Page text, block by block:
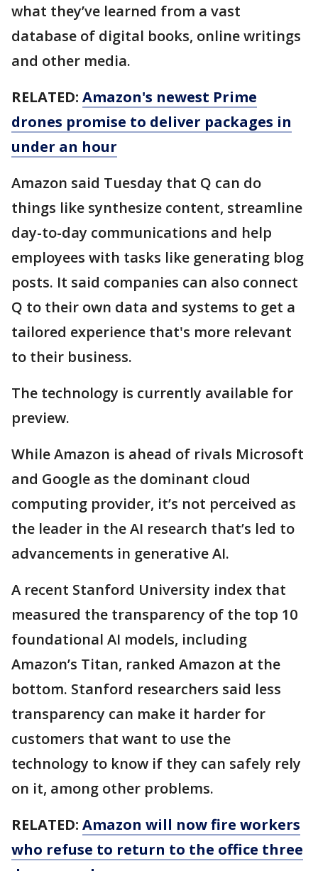
what they’ve learned from a vast
database of digital books, online writings
and other media.
RELATED: Amazon's newest Prime
drones promise to deliver packages in
under an hour
Amazon said Tuesday that Q can do
things like synthesize content, streamline
day-to-day communications and help
employees with tasks like generating blog
posts. It said companies can also connect
Q to their own data and systems to get a
tailored experience that's more relevant
to their business.
The technology is currently available for
preview.
While Amazon is ahead of rivals Microsoft
and Google as the dominant cloud
computing provider, it’s not perceived as
the leader in the AI research that’s led to
advancements in generative AI.
A recent Stanford University index that
measured the transparency of the top 10
foundational AI models, including
Amazon’s Titan, ranked Amazon at the
bottom. Stanford researchers said less
transparency can make it harder for
customers that want to use the
technology to know if they can safely rely
on it, among other problems.
RELATED: Amazon will now fire workers
who refuse to return to the office three